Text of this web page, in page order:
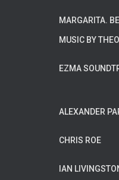
MARGARITA.
MUSIC BY
EZMA
ALEXANDER
CHRIS ROE
IAN